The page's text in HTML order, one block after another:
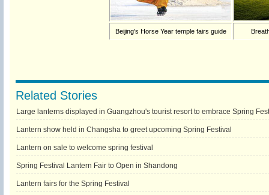
Beijing's Horse Year temple fairs guide
Related Stories
Large lanterns displayed in Guangzhou's tourist resort to embrace Spring
Lantern show held in Changsha to greet upcoming Spring Festival
Lantern on sale to welcome spring festival
Spring Festival Lantern Fair to Open in Shandong
Lantern fairs for the Spring Festival